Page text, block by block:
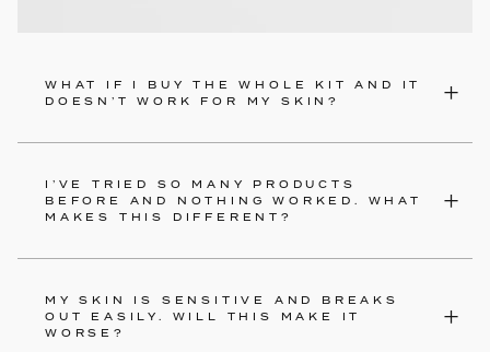
WHAT IF I BUY THE WHOLE KIT AND IT
DOESN’T WORK FOR MY SKIN?
I’VE TRIED SO MANY PRODUCTS
BEFORE AND NOTHING WORKED. WHAT
MAKES THIS DIFFERENT?
MY SKIN IS SENSITIVE AND BREAKS
OUT EASILY. WILL THIS MAKE IT
WORSE?